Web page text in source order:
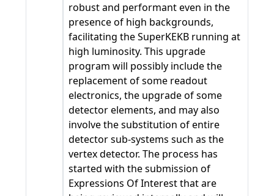
robust and performant even in the
presence of high backgrounds,
facilitating the SuperKEKB running at
high luminosity. This upgrade
program will possibly include the
replacement of some readout
electronics, the upgrade of some
detector elements, and may also
involve the substitution of entire
detector sub-systems such as the
vertex detector. The process has
started with the submission of
Expressions Of Interest that are